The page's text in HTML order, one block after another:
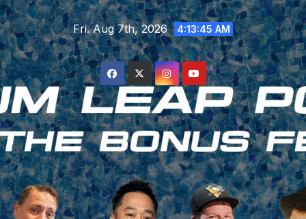
Skip
to
content
Fri. Aug 7th, 2026 4:13:46 AM